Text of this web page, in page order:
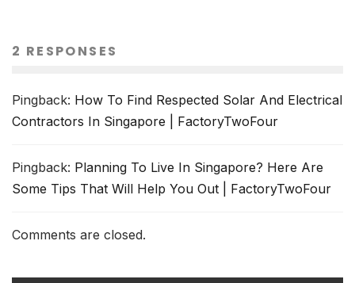
2 RESPONSES
Pingback: How To Find Respected Solar And Electrical
Contractors In Singapore | FactoryTwoFour
Pingback: Planning To Live In Singapore? Here Are
Some Tips That Will Help You Out | FactoryTwoFour
Comments are closed.